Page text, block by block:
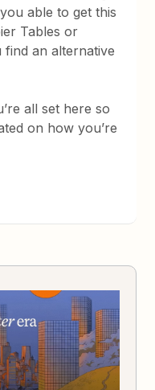
able to get this
Tables or
find an alternative
all set here so
on how you’re